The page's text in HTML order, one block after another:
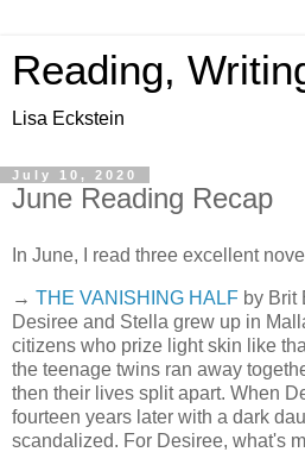
Reading,
Lisa Eckstein
July 10, 2020
June Reading Recap
In June, I read three excellent
→ THE VANISHING HALF by Brit
Desiree and Stella grew up in
citizens who prize light skin like
the teenage twins ran away
then their lives split apart. When
fourteen years later with a dark
scandalized. For Desiree, what's